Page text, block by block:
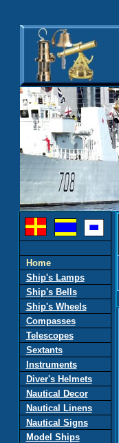
Home
Ship's Lamps
Ship's Bells
Ship's Wheels
Compasses
Telescopes
Sextants
Instruments
Diver's Helmets
Nautical Decor
Nautical Linens
Nautical Signs
Model Ships